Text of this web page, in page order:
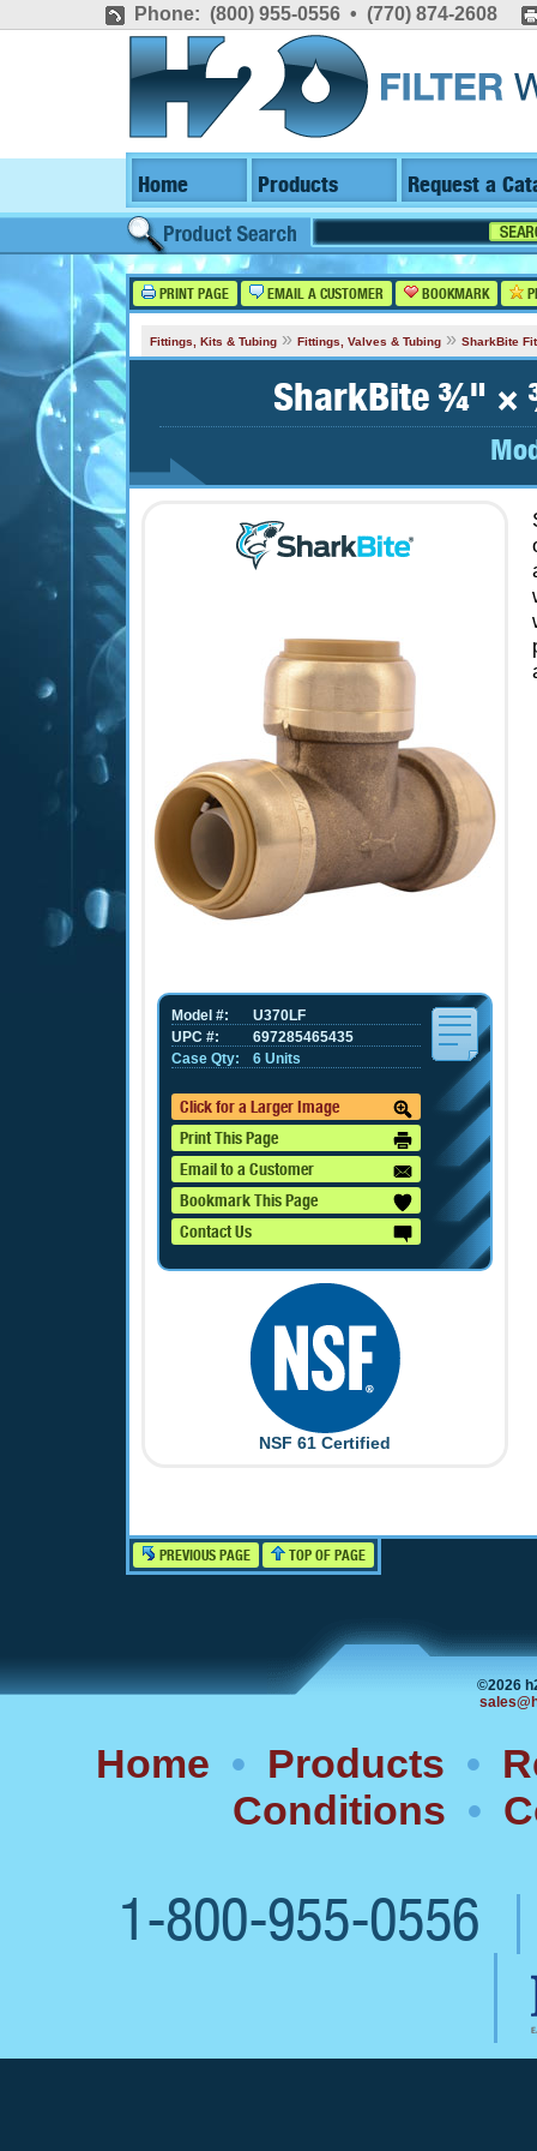
Phone: (800) 955-0556 • (770) 874-2608
Home Products Request a
PRINT PAGE EMAIL A CUSTOMER BOOKMARK
Fittings, Kits & Tubing » Fittings, Valves & Tubing » SharkBite
SharkBite ¾" ×
U370LF
Model #:
697285465435
UPC #:
6 Units
Case Qty:
Click for a Larger Image
Print This Page
Email to a Customer
Bookmark This Page
Contact Us
NSF 61 Certified
PREVIOUS PAGE TOP OF PAGE
©2026
Home • Products •
Conditions •
1-800-955-0556